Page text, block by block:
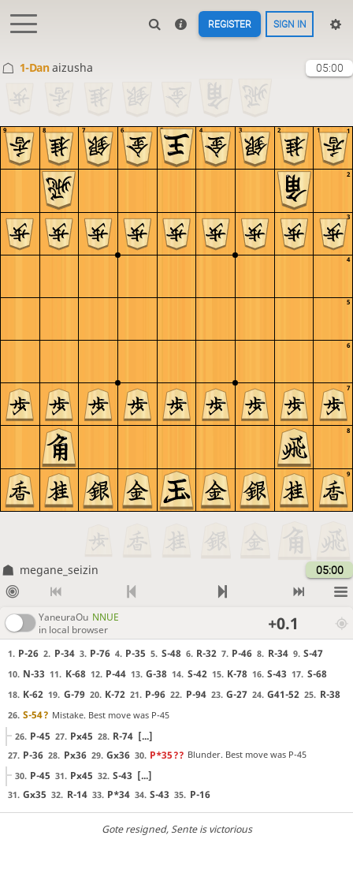
REGISTER SIGN IN
1-Danaizusha 05:00
9
8
7
6
5
4
3
2
1
9 8 7 6 5 4 3 2 1
megane_seizin 05:00
YaneuraOu NNUE
in local browser
+0.1
1. P-26 2. P-34 3. P-76 4. P-35 5. S-48 6. R-32 7. P-46 8. R-34 9. S-47
10. N-33 11. K-68 12. P-44 13. G-38 14. S-42 15. K-78 16. S-43 17. S-68
18. K-62 19. G-79 20. K-72 21. P-96 22. P-94 23. G-27 24. G41-52 25. R-38
26. S-54? Mistake. Best move was P-45
26. P-45 27. Px45 28. R-74 [...]
27. P-36 28. Px36 29. Gx36 30. P*35?? Blunder. Best move was P-45
30. P-45 31. Px45 32. S-43 [...]
31. Gx35 32. R-14 33. P*34 34. S-43 35. P-16
Gote resigned, Sente is victorious